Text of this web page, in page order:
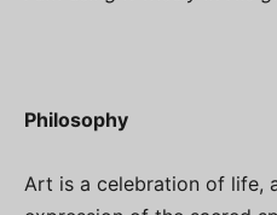
Philosophy
Art is a celebration of life,